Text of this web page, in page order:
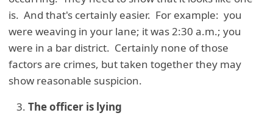
is. And that's certainly easier. For example: you
were weaving in your lane; it was 2:30 a.m.; you
were in a bar district. Certainly none of those
factors are crimes, but taken together they may
show reasonable suspicion.
The officer is lying